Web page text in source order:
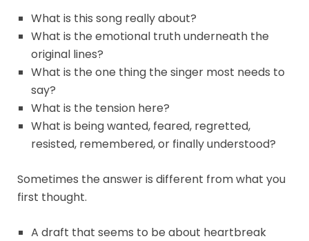
What is this song really about?
What is the emotional truth underneath the
original lines?
What is the one thing the singer most needs to
say?
What is the tension here?
What is being wanted, feared, regretted,
resisted, remembered, or finally understood?
Sometimes the answer is different from what you
first thought.
A draft that seems to be about heartbreak